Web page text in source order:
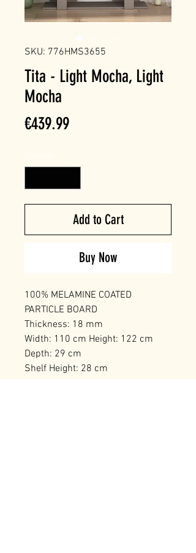
SKU: 776HMS3655
Tita - Light Mocha, Light
Mocha
€439.99Price
Add to Cart
Buy Now
100% MELAMINE COATED
PARTICLE BOARD
Thickness: 18 mm
Width: 110 cm Height: 122 cm
Depth: 29 cm
Shelf Height: 28 cm